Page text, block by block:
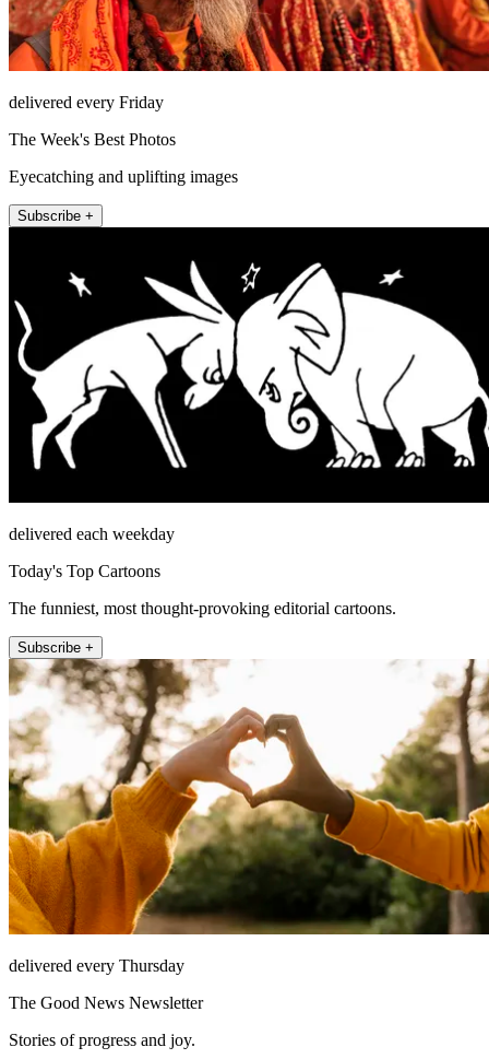
delivered every Friday
The Week's Best Photos
Eyecatching and uplifting images
Subscribe +
delivered each weekday
Today's Top Cartoons
The funniest, most thought-provoking editorial cartoons.
Subscribe +
delivered every Thursday
The Good News Newsletter
Stories of progress and joy.